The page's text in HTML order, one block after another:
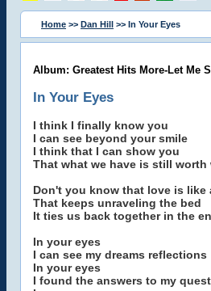
Home >> Dan Hill >> In Your Eyes
Album: Greatest Hits More-Let Me
In Your Eyes
I think I finally know you
I can see beyond your smile
I think that I can show you
That what we have is still worth
Don't you know that love is like
That keeps unraveling the bed
It ties us back together in the
In your eyes
I can see my dreams reflections
In your eyes
I found the answers to my